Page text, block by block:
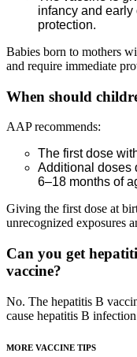
infancy and
protection.
Babies born to mothers
and require immediate
When should
AAP recommends:
The first dose
Additional doses
6–18 months of
Giving the first dose at
unrecognized exposures
Can you get
vaccine?
No. The hepatitis B
cause hepatitis B
MORE VACCINE TIPS